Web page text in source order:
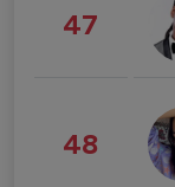
47
48